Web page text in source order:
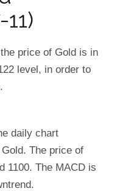
price of Gold is in
level, in order to
daily chart
The price of
1100. The MACD is